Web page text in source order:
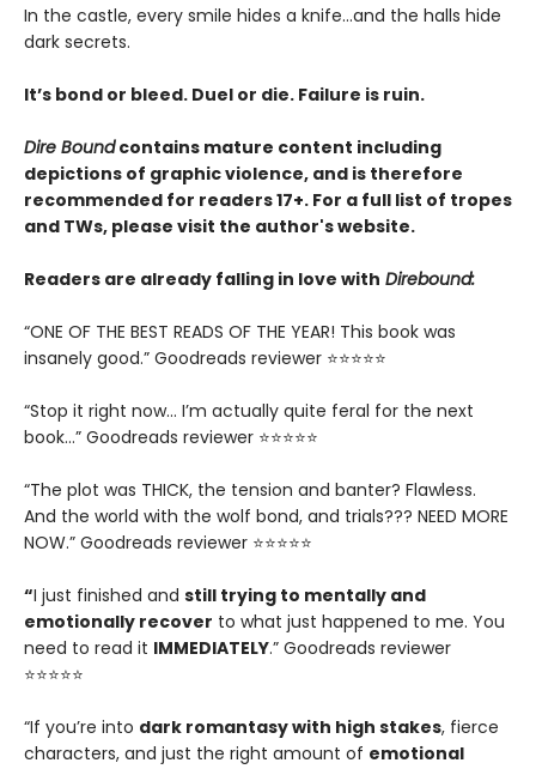
In the castle, every smile hides a knife…and the halls hide
dark secrets.
It’s bond or bleed. Duel or die. Failure is ruin.
Dire Boundcontains mature content including
depictions of graphic violence, and is therefore
recommended for readers 17+. For a full list of tropes
and TWs, please visit the author's website.
Readers are already falling in love with Direbound:
“ONE OF THE BEST READS OF THE YEAR! This book was
insanely good.” Goodreads reviewer ⭐⭐⭐⭐⭐
“Stop it right now... I’m actually quite feral for the next
book…” Goodreads reviewer ⭐⭐⭐⭐⭐
“The plot was THICK, the tension and banter? Flawless.
And the world with the wolf bond, and trials??? NEED MORE
NOW.” Goodreads reviewer ⭐⭐⭐⭐⭐
“I just finished and still trying to mentally and
emotionally recover to what just happened to me. You
need to read it IMMEDIATELY.” Goodreads reviewer
⭐⭐⭐⭐⭐
“If you’re into dark romantasy with high stakes, fierce
characters, and just the right amount of emotional